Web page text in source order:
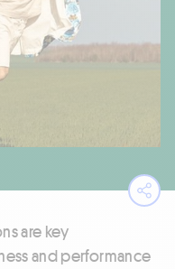
are key
and performance